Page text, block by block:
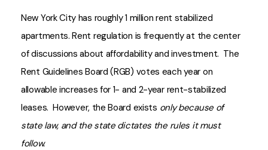
New York City has roughly 1 million rent stabilized
apartments. Rent regulation is frequently at the center
of discussions about affordability and investment. The
Rent Guidelines Board (RGB) votes each year on
allowable increases for 1- and 2-year rent-stabilized
leases. However, the Board exists only because of
state law, and the state dictates the rules it must
follow.